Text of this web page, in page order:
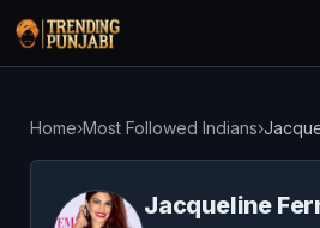
Home›Most Followed Indians›
Jacqueline